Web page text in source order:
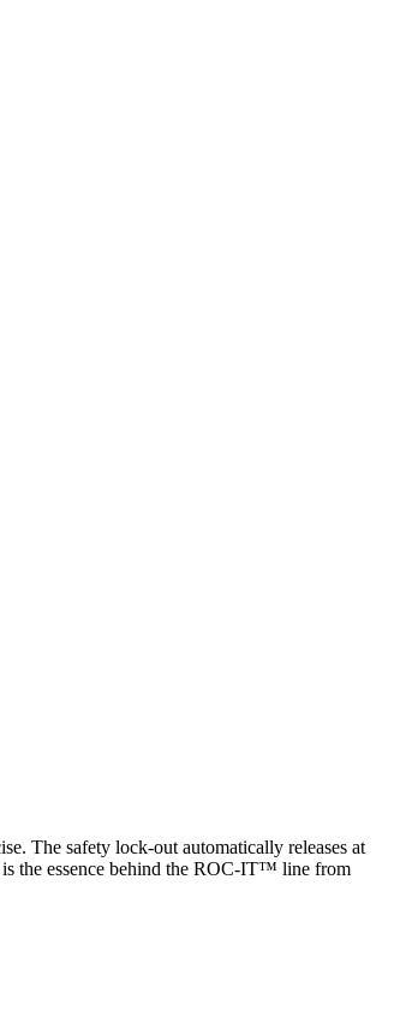
The safety lock-out automatically releases at
is the essence behind the ROC-IT™ line from